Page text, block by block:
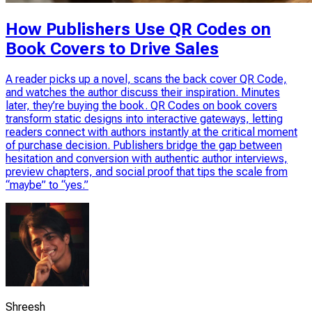
How Publishers Use QR Codes on
Book Covers to Drive Sales
A reader picks up a novel, scans the back cover QR Code,
and watches the author discuss their inspiration. Minutes
later, they’re buying the book. QR Codes on book covers
transform static designs into interactive gateways, letting
readers connect with authors instantly at the critical moment
of purchase decision. Publishers bridge the gap between
hesitation and conversion with authentic author interviews,
preview chapters, and social proof that tips the scale from
“maybe” to “yes.”
Shreesh